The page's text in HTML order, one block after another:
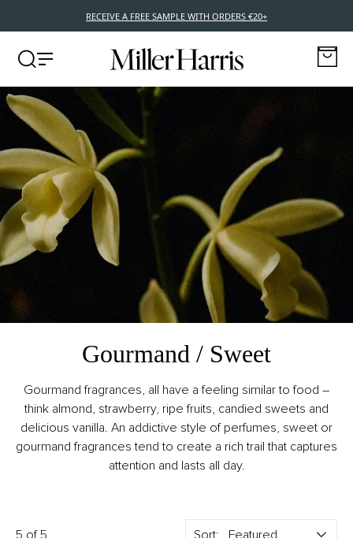
RECEIVE A FREE SAMPLE WITH ORDERS €20+
Gourmand / Sweet
Gourmand fragrances, all have a feeling similar to food –
think almond, strawberry, ripe fruits, candied sweets and
delicious vanilla. An addictive style of perfumes, sweet or
gourmand fragrances tend to create a rich trail that captures
attention and lasts all day.
5 of 5 Sort: